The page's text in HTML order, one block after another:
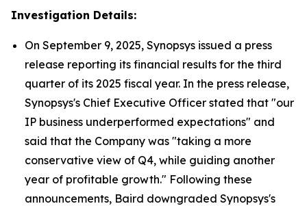
Investigation Details:
On September 9, 2025, Synopsys issued a press
release reporting its financial results for the third
quarter of its 2025 fiscal year. In the press release,
Synopsys's Chief Executive Officer stated that "our
IP business underperformed expectations" and
said that the Company was "taking a more
conservative view of Q4, while guiding another
year of profitable growth." Following these
announcements, Baird downgraded Synopsys's